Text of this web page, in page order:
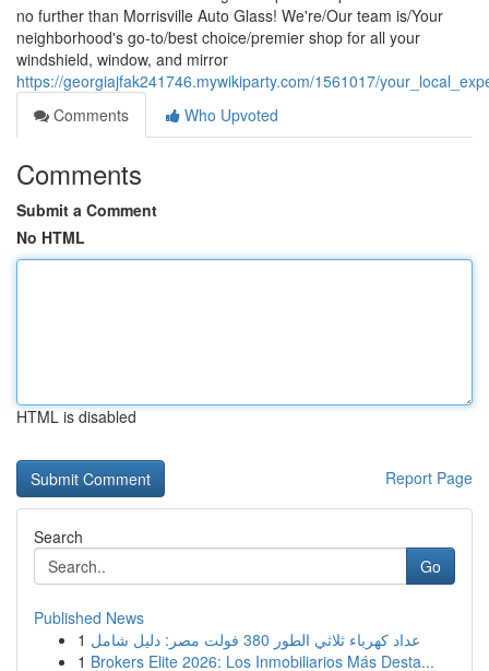
no further than Morrisville Auto Glass! We're/Our team is/Your
neighborhood's go-to/best choice/premier shop for all your
windshield, window, and mirror
https://georgiajfak241746.mywikiparty.com/1561017/
Comments
Who Upvoted
Comments
Submit a Comment
No HTML
HTML is disabled
Report Page
Search
Go
Published News
1
عداد كهرباء ثلاثي الطور 380 فولت مصر: دليل شامل
1 Brokers Elite 2026: Los Inmobiliarios Más Desta...